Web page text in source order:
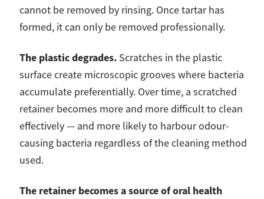
cannot be removed by rinsing. Once tartar has
formed, it can only be removed professionally.
The plastic degrades. Scratches in the plastic
surface create microscopic grooves where bacteria
accumulate preferentially. Over time, a scratched
retainer becomes more and more difficult to clean
effectively — and more likely to harbour odour-
causing bacteria regardless of the cleaning method
used.
The retainer becomes a source of oral health